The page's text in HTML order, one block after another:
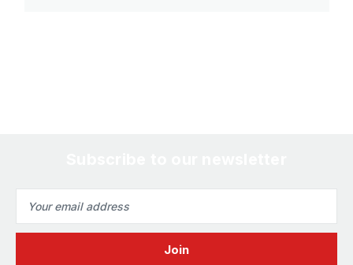
Address